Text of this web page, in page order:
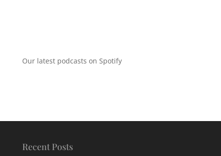
Our latest podcasts on Spotify
Recent Posts